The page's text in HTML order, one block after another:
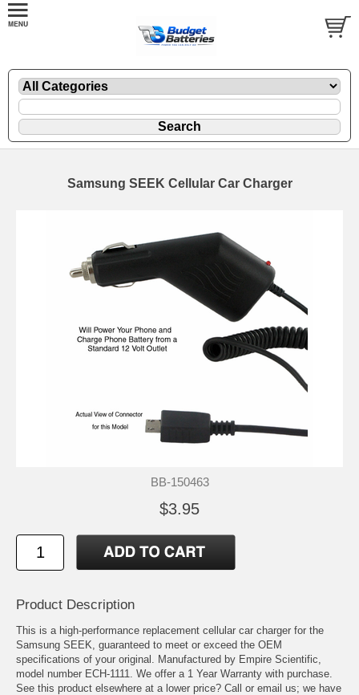
Samsung SEEK Cellular Car Charger
BB-150463
$3.95
Product Description
This is a high-performance replacement cellular car charger for the
Samsung SEEK, guaranteed to meet or exceed the OEM
specifications of your original. Manufactured by Empire Scientific,
model number ECH-1111. We offer a 1 Year Warranty with purchase.
See this product elsewhere at a lower price? Call or email us; we have